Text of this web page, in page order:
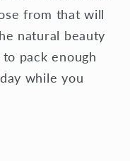
from that will
natural beauty
pack enough
while you